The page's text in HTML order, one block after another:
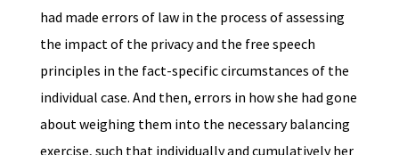
had made errors of law in the process of assessing
the impact of the privacy and the free speech
principles in the fact-specific circumstances of the
individual case. And then, errors in how she had gone
about weighing them into the necessary balancing
exercise, such that individually and cumulatively her